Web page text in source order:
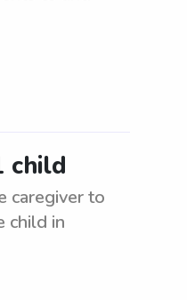
child
caregiver to
child in